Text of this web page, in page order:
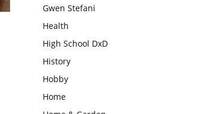
Gwen Stefani
Health
High School DxD
History
Hobby
Home